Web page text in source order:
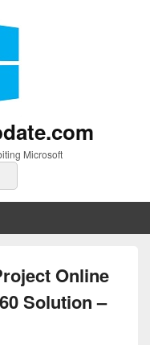
Microsoft
Online
Solution –